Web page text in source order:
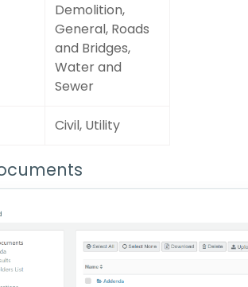
Demolition,
General, Roads
and Bridges,
Water and
Sewer
Civil, Utility